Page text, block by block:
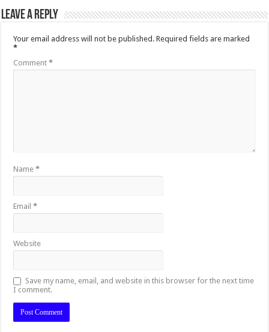
Leave a Reply
Your email address will not be published. Required fields are marked
*
Comment*
Name*
Email*
Website
Save my name, email, and website in this browser for the next time
I comment.